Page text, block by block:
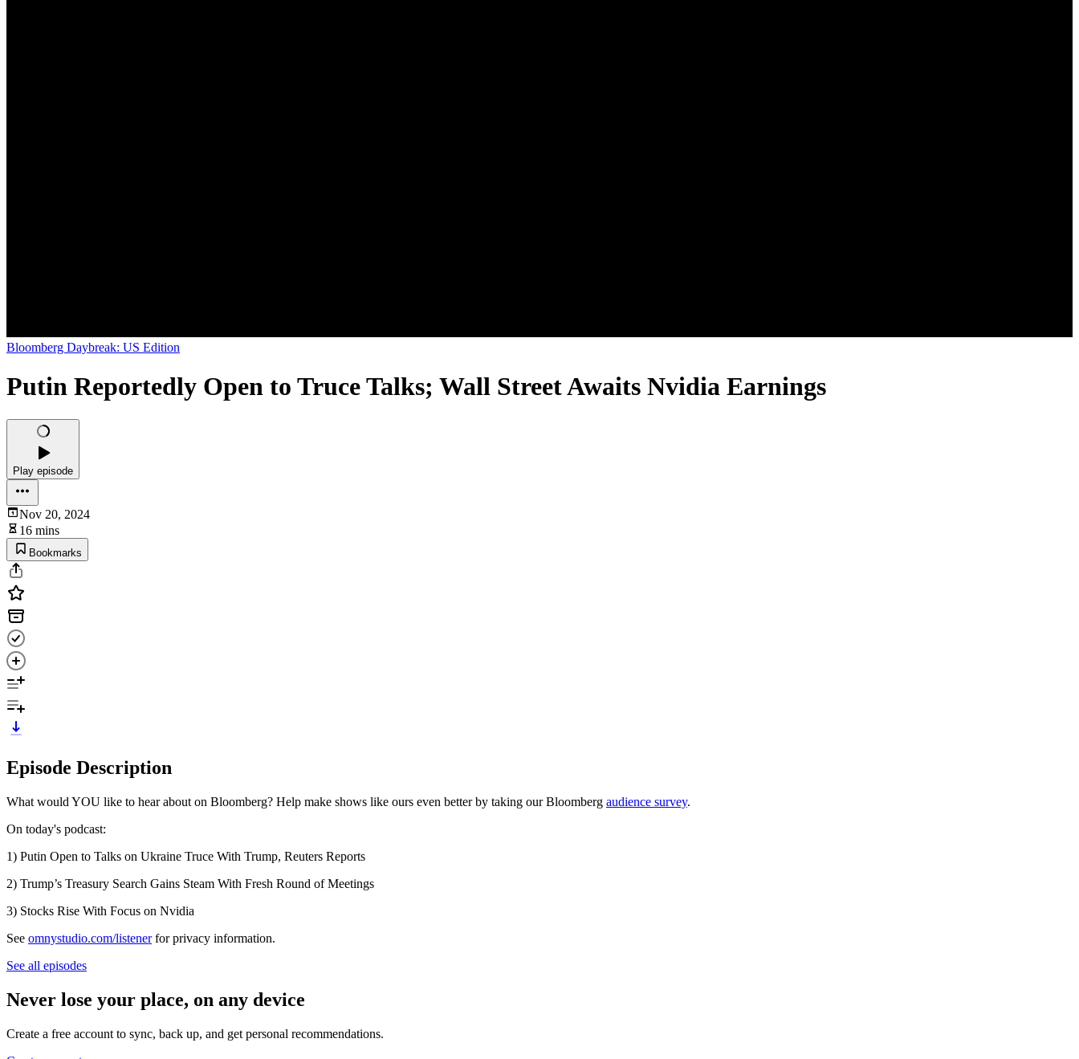
Bloomberg Daybreak: US Edition
Putin Reportedly Open to Truce Talks; Wall Street Awaits Nvidia Earnings
Play episode
Nov 20, 2024
16 mins
Bookmarks
Episode Description
What would YOU like to hear about on Bloomberg? Help make shows like ours even better by taking our Bloomberg audience survey.
On today's podcast:
1) Putin Open to Talks on Ukraine Truce With Trump, Reuters Reports
2) Trump’s Treasury Search Gains Steam With Fresh Round of Meetings
3) Stocks Rise With Focus on Nvidia
See omnystudio.com/listenerfor privacy information.
See all episodes
Never lose your place, on any device
Create a free account to sync, back up, and get personal recommendations.